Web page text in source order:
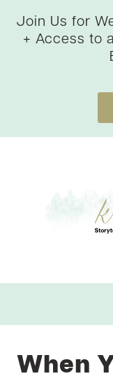
Join Us for
+ Access to
When